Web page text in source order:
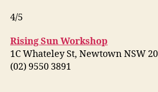
4/5
Rising Sun Workshop
1C Whateley St, Newtown NSW
(02) 9550 3891